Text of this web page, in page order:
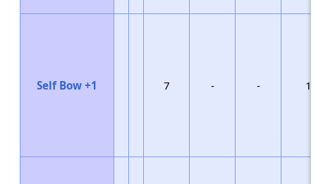
Self Bow +1 7 - -